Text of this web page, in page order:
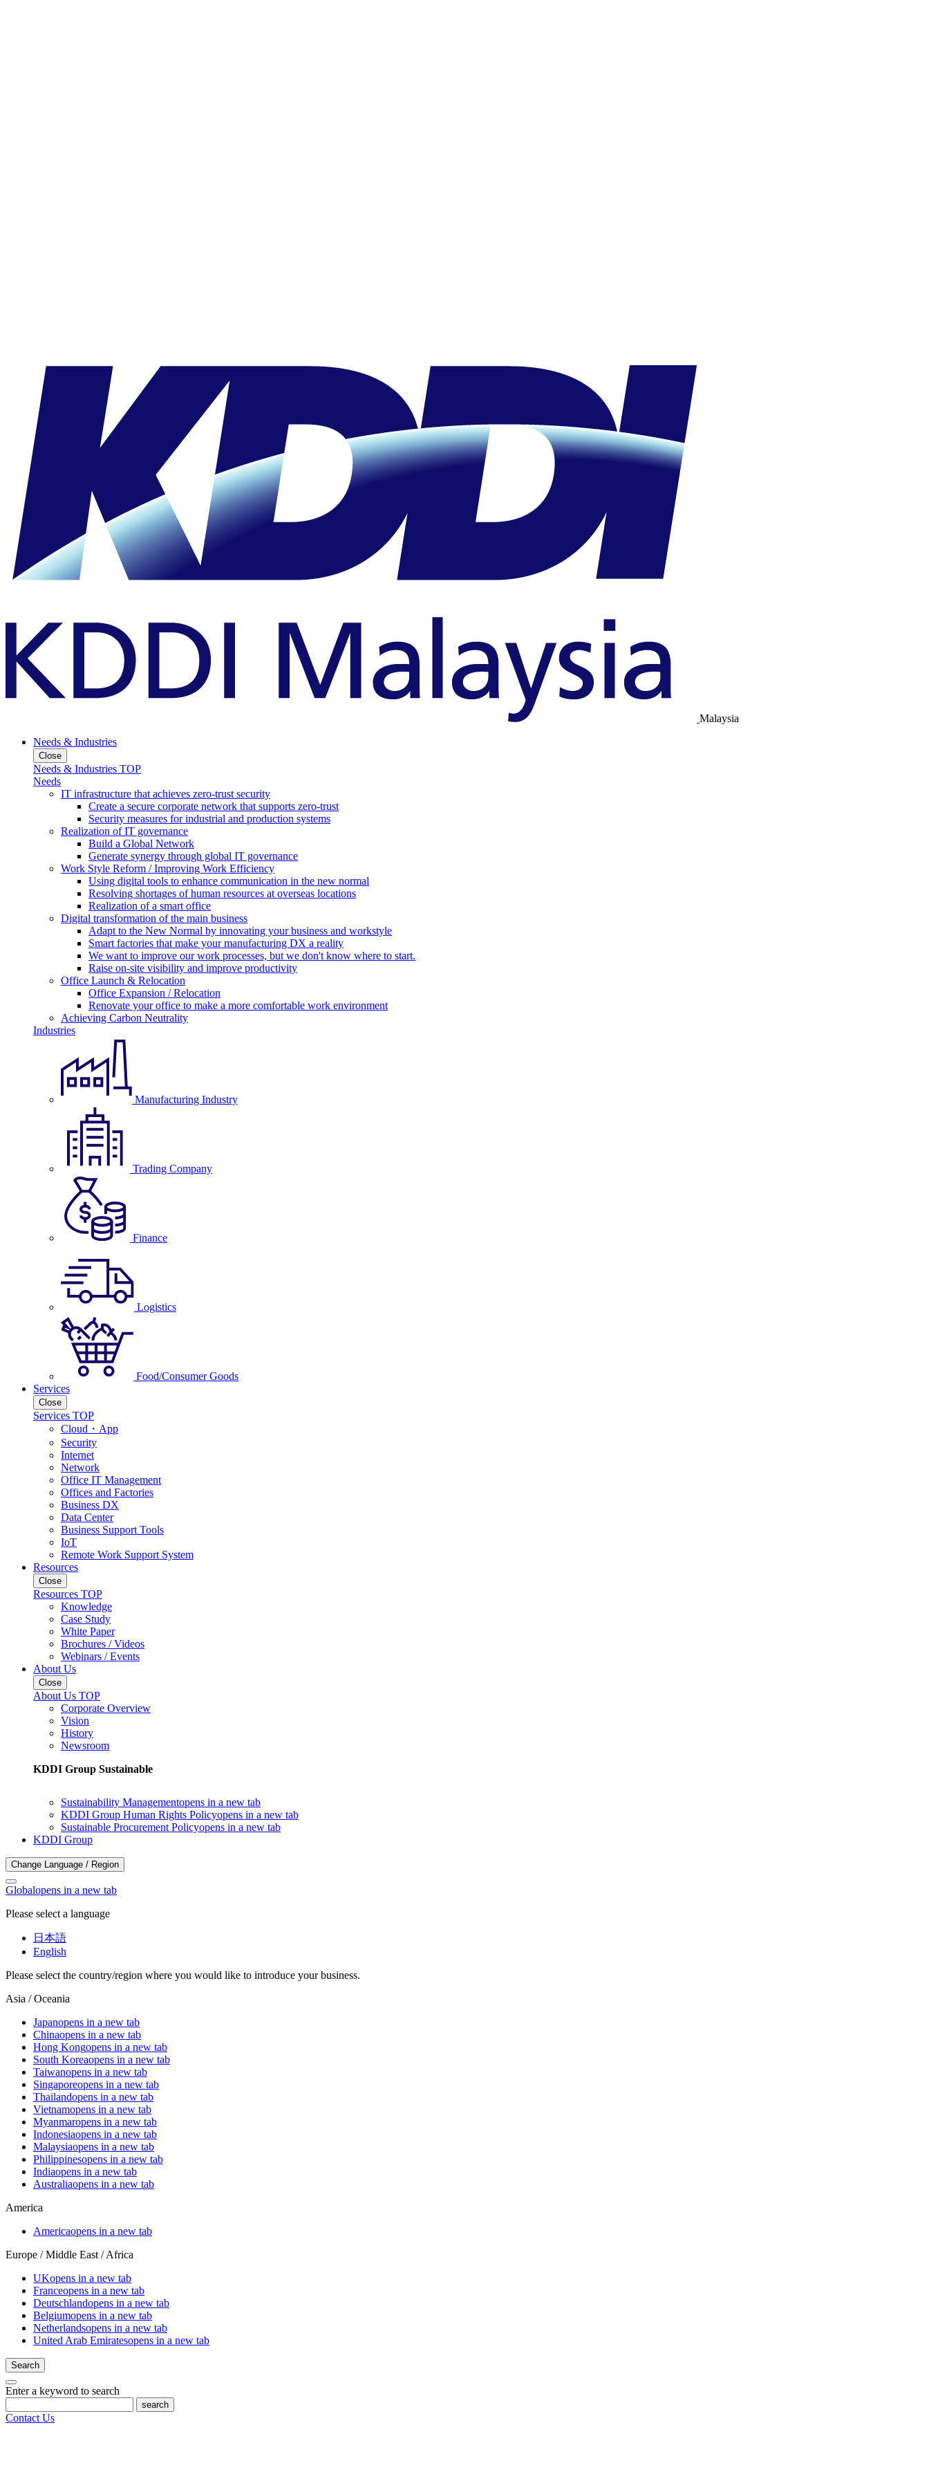
Malaysia
Needs & Industries
Close
Needs & Industries TOP
Needs
IT infrastructure that achieves zero-trust security
Create a secure corporate network that supports zero-trust
Security measures for industrial and production systems
Realization of IT governance
Build a Global Network
Generate synergy through global IT governance
Work Style Reform / Improving Work Efficiency
Using digital tools to enhance communication in the new normal
Resolving shortages of human resources at overseas locations
Realization of a smart office
Digital transformation of the main business
Adapt to the New Normal by innovating your business and workstyle
Smart factories that make your manufacturing DX a reality
We want to improve our work processes, but we don't know where to start.
Raise on-site visibility and improve productivity
Office Launch & Relocation
Office Expansion / Relocation
Renovate your office to make a more comfortable work environment
Achieving Carbon Neutrality
Industries
Manufacturing Industry
Trading Company
Finance
Logistics
Food/Consumer Goods
Services
Close
Services TOP
Cloud・App
Security
Internet
Network
Office IT Management
Offices and Factories
Business DX
Data Center
Business Support Tools
IoT
Remote Work Support System
Resources
Close
Resources TOP
Knowledge
Case Study
White Paper
Brochures / Videos
Webinars / Events
About Us
Close
About Us TOP
Corporate Overview
Vision
History
Newsroom
KDDI Group Sustainable
Sustainability Managementopens in a new tab
KDDI Group Human Rights Policyopens in a new tab
Sustainable Procurement Policyopens in a new tab
KDDI Group
Change Language / Region
Globalopens in a new tab
Please select a language
日本語
English
Please select the country/region where you would like to introduce your business.
Asia / Oceania
Japanopens in a new tab
Chinaopens in a new tab
Hong Kongopens in a new tab
South Koreaopens in a new tab
Taiwanopens in a new tab
Singaporeopens in a new tab
Thailandopens in a new tab
Vietnamopens in a new tab
Myanmaropens in a new tab
Indonesiaopens in a new tab
Malaysiaopens in a new tab
Philippinesopens in a new tab
Indiaopens in a new tab
Australiaopens in a new tab
America
Americaopens in a new tab
Europe / Middle East / Africa
UKopens in a new tab
Franceopens in a new tab
Deutschlandopens in a new tab
Belgiumopens in a new tab
Netherlandsopens in a new tab
United Arab Emiratesopens in a new tab
Search
Enter a keyword to search
search
Contact Us